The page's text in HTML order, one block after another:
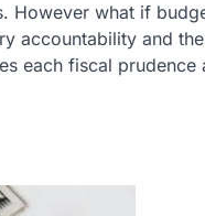
However what if
accountability and
each fiscal prudence